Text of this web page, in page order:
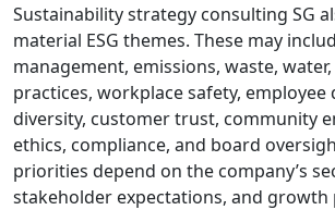
Sustainability strategy consulting SG
material ESG themes. These may
management, emissions, waste,
practices, workplace safety, employee
diversity, customer trust, community
ethics, compliance, and board
priorities depend on the company’s
stakeholder expectations, and growth